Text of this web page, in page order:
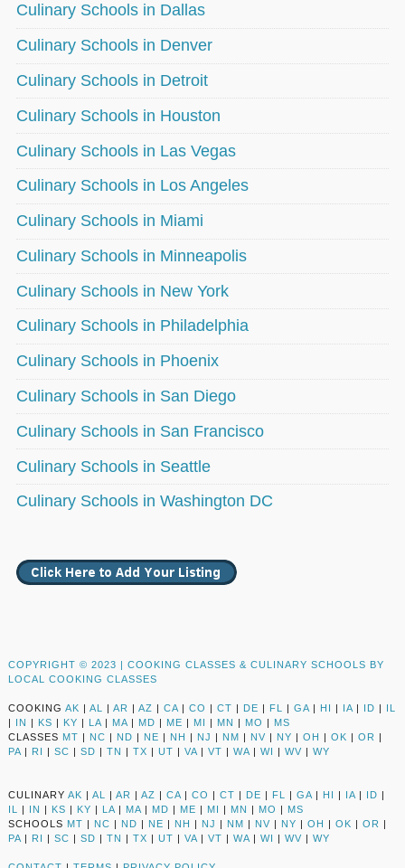
Culinary Schools in Dallas
Culinary Schools in Denver
Culinary Schools in Detroit
Culinary Schools in Houston
Culinary Schools in Las Vegas
Culinary Schools in Los Angeles
Culinary Schools in Miami
Culinary Schools in Minneapolis
Culinary Schools in New York
Culinary Schools in Philadelphia
Culinary Schools in Phoenix
Culinary Schools in San Diego
Culinary Schools in San Francisco
Culinary Schools in Seattle
Culinary Schools in Washington DC
COPYRIGHT © 2023 | COOKING CLASSES & CULINARY SCHOOLS BY
LOCAL COOKING CLASSES
COOKING AK | AL | AR | AZ | CA | CO | CT | DE | FL | GA | HI | IA | ID | IL
| IN | KS | KY | LA | MA | MD | ME | MI | MN | MO | MS
CLASSES MT | NC | ND | NE | NH | NJ | NM | NV | NY | OH | OK | OR |
PA | RI | SC | SD | TN | TX | UT | VA | VT | WA | WI | WV | WY
CULINARY AK | AL | AR | AZ | CA | CO | CT | DE | FL | GA | HI | IA | ID |
IL
| IN | KS | KY | LA | MA | MD | ME | MI | MN | MO | MS
SCHOOLS MT | NC | ND | NE | NH | NJ | NM | NV | NY | OH | OK | OR |
PA | RI | SC | SD | TN | TX | UT | VA | VT | WA | WI | WV | WY